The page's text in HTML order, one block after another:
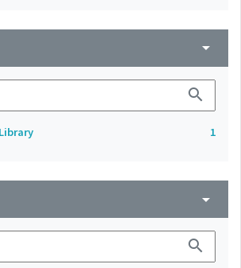
arrow_drop_down
search
1
arrow_drop_down
search